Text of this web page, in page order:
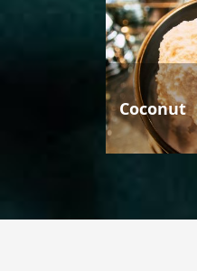
Coconut